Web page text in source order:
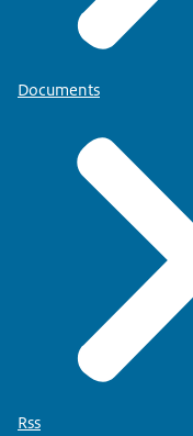
Documents
Rss